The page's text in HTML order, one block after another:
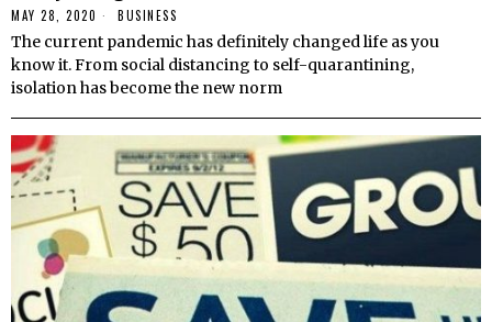
MAY 28, 2020 BUSINESS
The current pandemic has definitely changed life as you
know it. From social distancing to self-quarantining,
isolation has become the new norm